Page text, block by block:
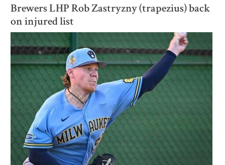
Brewers LHP Rob Zastryzny (trapezius) back
on injured list